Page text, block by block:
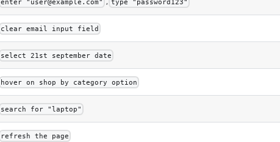
enter "user@example.com" type "password123"
clear email input field
select 21st september date
hover on shop by category option
search for "laptop"
refresh the page